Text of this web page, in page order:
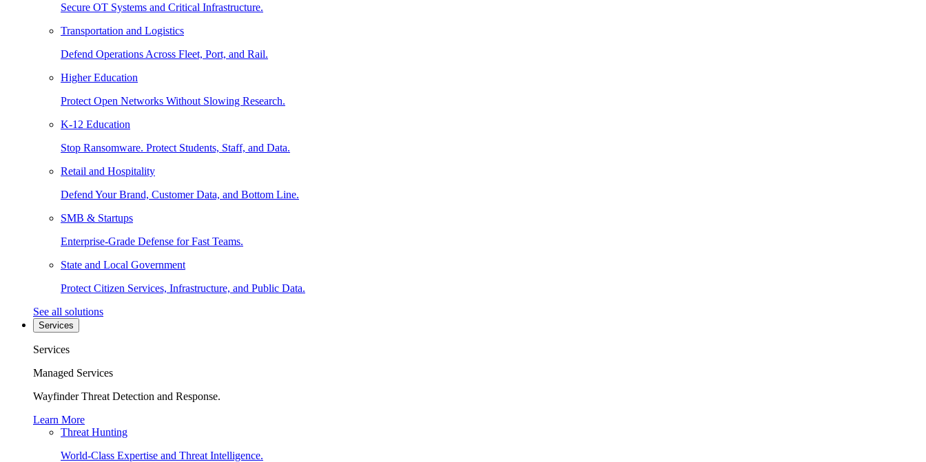
Secure OT Systems and Critical Infrastructure.
Transportation and Logistics
Defend Operations Across Fleet, Port, and Rail.
Higher Education
Protect Open Networks Without Slowing Research.
K-12 Education
Stop Ransomware. Protect Students, Staff, and Data.
Retail and Hospitality
Defend Your Brand, Customer Data, and Bottom Line.
SMB & Startups
Enterprise-Grade Defense for Fast Teams.
State and Local Government
Protect Citizen Services, Infrastructure, and Public Data.
See all solutions
Services
Services
Managed Services
Wayfinder Threat Detection and Response.
Learn More
Threat Hunting
World-Class Expertise and Threat Intelligence.